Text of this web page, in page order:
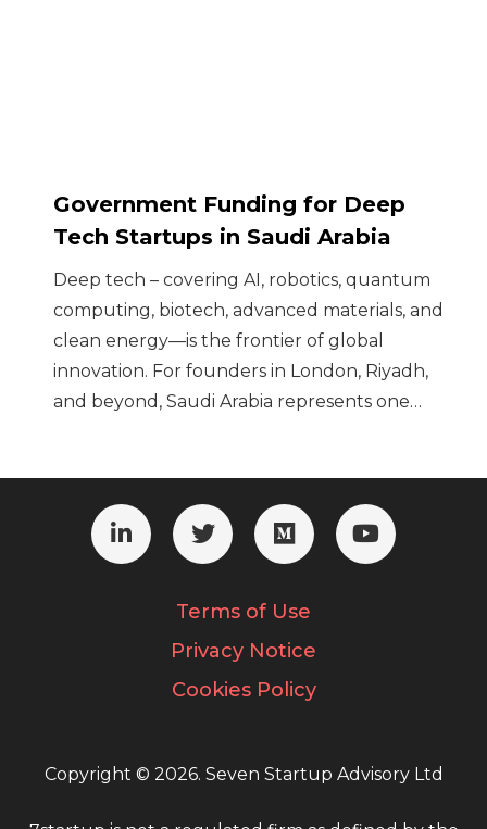
Government Funding for Deep
Tech Startups in Saudi Arabia
Deep tech – covering AI, robotics, quantum
computing, biotech, advanced materials, and
clean energy—is the frontier of global
innovation. For founders in London, Riyadh,
and beyond, Saudi Arabia represents one…
Terms of Use
Privacy Notice
Cookies Policy
Copyright © 2026. Seven Startup Advisory Ltd